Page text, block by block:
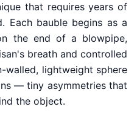
that requires years of
Each bauble begins as a
the end of a blowpipe,
breath and controlled
walled, lightweight sphere
— tiny asymmetries that
the object.